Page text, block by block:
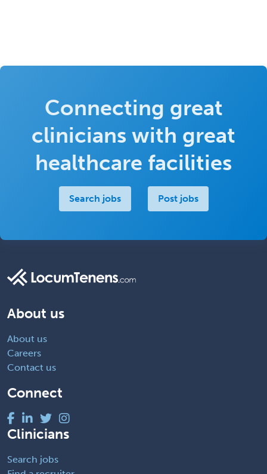
Connecting great
clinicians with great
healthcare facilities
Search jobs Post jobs
About us
About us
Careers
Contact us
Connect
Clinicians
Search jobs